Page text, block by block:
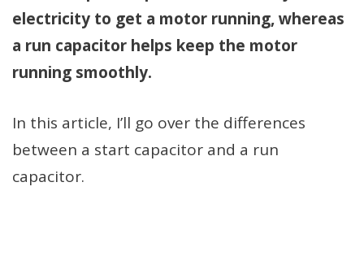
electricity to get a motor running, whereas
a run capacitor helps keep the motor
running smoothly.
In this article, I’ll go over the differences
between a start capacitor and a run
capacitor.